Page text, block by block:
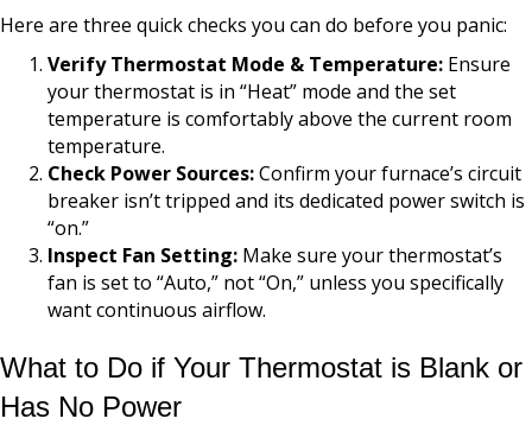
Here are three quick checks you can do before you panic:
Verify Thermostat Mode & Temperature: Ensure
your thermostat is in “Heat” mode and the set
temperature is comfortably above the current room
temperature.
Check Power Sources:Confirm your furnace’s circuit
breaker isn’t tripped and its dedicated power switch is
“on.”
Inspect Fan Setting: Make sure your thermostat’s
fan is set to “Auto,” not “On,” unless you specifically
want continuous airflow.
What to Do if Your Thermostat is Blank or
Has No Power